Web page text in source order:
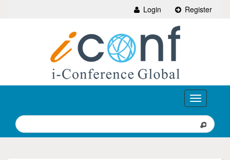
Login Register
Toggle
navigation